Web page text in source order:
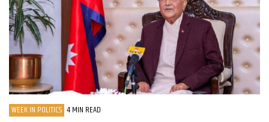
WEEK IN POLITICS 4 MIN READ